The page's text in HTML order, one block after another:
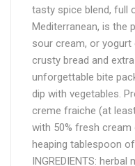
tasty spice blend, full
Mediterranean, is the
sour cream, or
crusty bread and
unforgettable bite
dip with vegetables.
creme fraiche (at
with 50% fresh cream
heaping tablespoon
INGREDIENTS: